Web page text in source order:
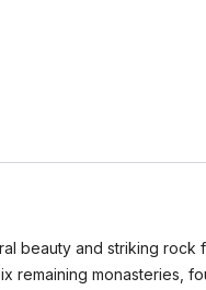
beauty and striking
remaining monasteries,